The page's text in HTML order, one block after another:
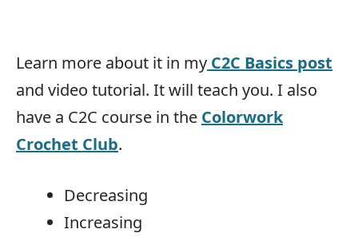
Learn more about it in my C2C Basics post
and video tutorial. It will teach you. I also
have a C2C course in the Colorwork
Crochet Club.
Decreasing
Increasing